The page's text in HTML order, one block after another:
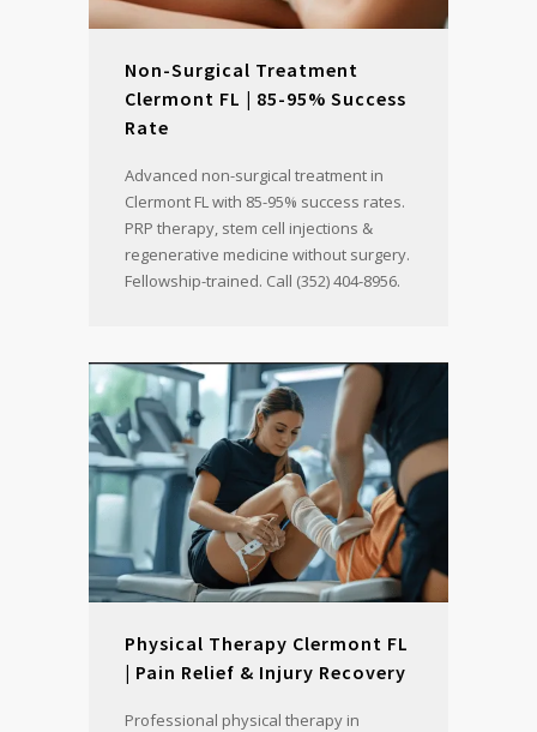
Non-Surgical Treatment
Clermont FL | 85-95% Success
Rate
Advanced non-surgical treatment in
Clermont FL with 85-95% success rates.
PRP therapy, stem cell injections &
regenerative medicine without surgery.
Fellowship-trained. Call (352) 404-8956.
Physical Therapy Clermont FL
| Pain Relief & Injury Recovery
Professional physical therapy in